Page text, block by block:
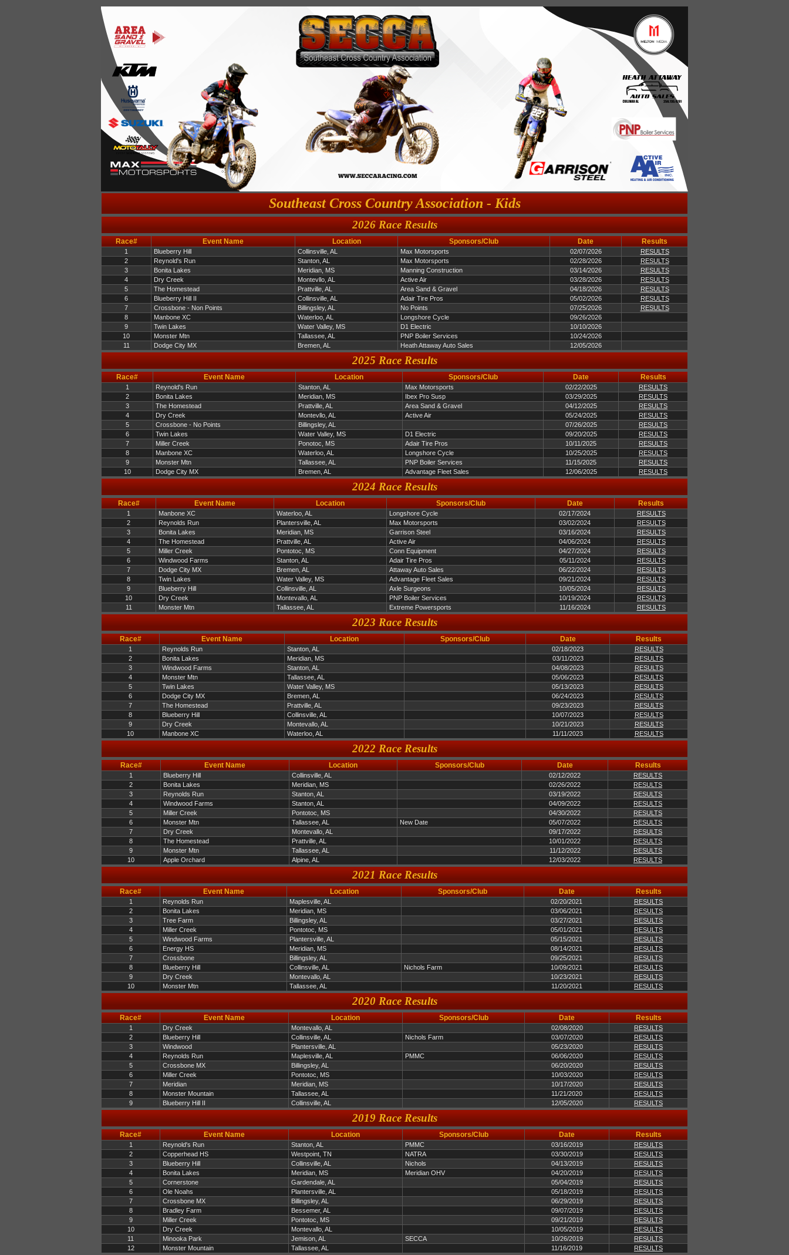
Southeast Cross Country Association - Kids
2026 Race Results
Race# Event Name Location Sponsors/Club Date Results
1 Blueberry Hill Collinsville, AL Max Motorsports 02/07/2026
RESULTS
2
Reynold's Run Stanton, AL Max Motorsports 02/28/2026
RESULTS
3
Bonita Lakes Meridian, MS Manning Construction 03/14/2026
RESULTS
4
Dry Creek Montevllo, AL Active Air 03/28/2026
RESULTS
5
The Homestead Prattville, AL Area Sand & Gravel 04/18/2026
RESULTS
6
Blueberry Hill II Collinsville, AL Adair Tire Pros 05/02/2026
RESULTS
7
Crossbone - Non Points Billingsley, AL No Points 07/25/2026
RESULTS
8
Manbone XC Waterloo, AL Longshore Cycle
09/26/2026
9
Twin Lakes Water Valley, MS D1 Electric
10/10/2026
10
Monster Mtn Tallassee, AL PNP Boiler Services
10/24/2026
11
Dodge City MX Bremen, AL Heath Attaway Auto Sales 12/05/2026
2025 Race Results
Race# Event Name Location Sponsors/Club Date Results
1 Reynold's Run Stanton, AL Max Motorsports 02/22/2025
RESULTS
2
Bonita Lakes Meridian, MS Ibex Pro Susp 03/29/2025
RESULTS
3
The Homestead Prattville, AL Area Sand & Gravel 04/12/2025
RESULTS
4
Dry Creek Montevllo, AL Active Air 05/24/2025
RESULTS
5
Crossbone - No Points Billingsley, AL 07/26/2025
RESULTS
6
Twin Lakes Water Valley, MS D1 Electric 09/20/2025
RESULTS
7
Miller Creek Ponotoc, MS Adair Tire Pros 10/11/2025
RESULTS
8
Manbone XC Waterloo, AL Longshore Cycle 10/25/2025
RESULTS
9
Monster Mtn Tallassee, AL PNP Boiler Services 11/15/2025
RESULTS
10
Dodge City MX Bremen, AL Advantage Fleet Sales 12/06/2025 RESULTS
2024 Race Results
Race# Event Name Location Sponsors/Club Date Results
1 Manbone XC Waterloo, AL Longshore Cycle 02/17/2024
RESULTS
2
Reynolds Run Plantersville, AL Max Motorsports 03/02/2024
RESULTS
3
Bonita Lakes Meridian, MS Garrison Steel 03/16/2024
RESULTS
4
The Homestead Prattville, AL Active Air 04/06/2024
RESULTS
5
Miller Creek Pontotoc, MS Conn Equipment 04/27/2024
RESULTS
6
Windwood Farms Stanton, AL Adair Tire Pros 05/11/2024
RESULTS
7
Dodge City MX Bremen, AL Attaway Auto Sales 06/22/2024
RESULTS
8
Twin Lakes Water Valley, MS Advantage Fleet Sales 09/21/2024
RESULTS
9
Blueberry Hill Collinsville, AL Axle Surgeons 10/05/2024
RESULTS
10
Dry Creek Montevallo, AL PNP Boiler Services 10/19/2024
RESULTS
11
Monster Mtn Tallassee, AL Extreme Powersports 11/16/2024 RESULTS
2023 Race Results
Race# Event Name Location Sponsors/Club Date Results
1 Reynolds Run Stanton, AL 02/18/2023
RESULTS
2
Bonita Lakes Meridian, MS 03/11/2023
RESULTS
3
Windwood Farms Stanton, AL 04/08/2023
RESULTS
4
Monster Mtn Tallassee, AL 05/06/2023
RESULTS
5
Twin Lakes Water Valley, MS 05/13/2023
RESULTS
6
Dodge City MX Bremen, AL 06/24/2023
RESULTS
7
The Homestead Prattville, AL 09/23/2023
RESULTS
8
Blueberry Hill Collinsville, AL 10/07/2023
RESULTS
9
Dry Creek Montevallo, AL 10/21/2023
RESULTS
10
Manbone XC Waterloo, AL 11/11/2023 RESULTS
2022 Race Results
Race# Event Name Location Sponsors/Club Date Results
1 Blueberry Hill Collinsville, AL 02/12/2022
RESULTS
2
Bonita Lakes Meridian, MS 02/26/2022
RESULTS
3
Reynolds Run Stanton, AL 03/19/2022
RESULTS
4
Windwood Farms Stanton, AL 04/09/2022
RESULTS
5
Miller Creek Pontotoc, MS 04/30/2022
RESULTS
6
Monster Mtn Tallassee, AL New Date 05/07/2022
RESULTS
7
Dry Creek Montevallo, AL 09/17/2022
RESULTS
8
The Homestead Prattville, AL 10/01/2022
RESULTS
9
Monster Mtn Tallassee, AL 11/12/2022
RESULTS
10
Apple Orchard Alpine, AL 12/03/2022 RESULTS
2021 Race Results
Race# Event Name Location Sponsors/Club Date Results
1 Reynolds Run Maplesville, AL 02/20/2021
RESULTS
2
Bonita Lakes Meridian, MS 03/06/2021
RESULTS
3
Tree Farm Billingsley, AL 03/27/2021
RESULTS
4
Miller Creek Pontotoc, MS 05/01/2021
RESULTS
5
Windwood Farms Plantersville, AL 05/15/2021
RESULTS
6
Energy HS Meridian, MS 08/14/2021
RESULTS
7
Crossbone Billingsley, AL 09/25/2021
RESULTS
8
Blueberry Hill Collinsville, AL Nichols Farm 10/09/2021
RESULTS
9
Dry Creek Montevallo, AL 10/23/2021
RESULTS
10
Monster Mtn Tallassee, AL 11/20/2021 RESULTS
2020 Race Results
Race# Event Name Location Sponsors/Club Date Results
1 Dry Creek Montevallo, AL 02/08/2020
RESULTS
2
Blueberry Hill Collinsville, AL Nichols Farm 03/07/2020
RESULTS
3
Windwood Plantersville, AL 05/23/2020
RESULTS
4
Reynolds Run Maplesville, AL PMMC 06/06/2020
RESULTS
5
Crossbone MX Billingsley, AL 06/20/2020
RESULTS
6
Miller Creek Pontotoc, MS 10/03/2020
RESULTS
7
Meridian Meridian, MS 10/17/2020
RESULTS
8
Monster Mountain Tallassee, AL 11/21/2020
RESULTS
9
Blueberry Hill II Collinsville, AL 12/05/2020 RESULTS
2019 Race Results
Race# Event Name Location Sponsors/Club Date Results
1 Reynold's Run Stanton, AL PMMC 03/16/2019
RESULTS
2
Copperhead HS Westpoint, TN NATRA 03/30/2019
RESULTS
3
Blueberry Hill Collinsville, AL Nichols 04/13/2019
RESULTS
4
Bonita Lakes Meridian, MS Meridian OHV 04/20/2019
RESULTS
5
Cornerstone Gardendale, AL 05/04/2019
RESULTS
6
Ole Noahs Plantersville, AL 05/18/2019
RESULTS
7
Crossbone MX Billingsley, AL 06/29/2019
RESULTS
8
Bradley Farm Bessemer, AL 09/07/2019
RESULTS
9
Miller Creek Pontotoc, MS 09/21/2019
RESULTS
10
Dry Creek Montevallo, AL 10/05/2019
RESULTS
11
Minooka Park Jemison, AL SECCA 10/26/2019
RESULTS
12
Monster Mountain Tallassee, AL 11/16/2019 RESULTS